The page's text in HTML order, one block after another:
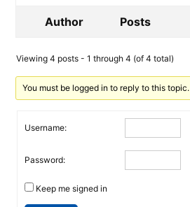
Author Posts
Viewing 4 posts - 1 through 4 (of 4 total)
You must be logged in to reply to this topic.
Username:
Password:
Keep me signed in